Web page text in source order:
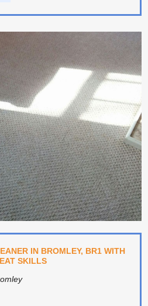
IN BROMLEY, BR1 WITH
SKILLS